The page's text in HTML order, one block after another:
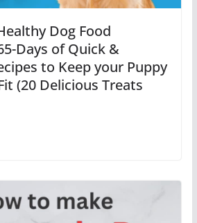
Dog Food
Days of Quick &
to Keep your Puppy
(20 Delicious Treats